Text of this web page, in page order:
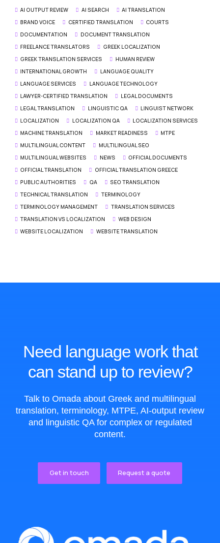
AI OUTPUT REVIEW AI SEARCH
AI TRANSLATION
BRAND VOICE
CERTIFIED TRANSLATION
COURTS
DOCUMENTATION
DOCUMENT TRANSLATION
FREELANCE TRANSLATORS
GREEK LOCALIZATION
GREEK TRANSLATION SERVICES
HUMAN REVIEW
INTERNATIONAL GROWTH
LANGUAGE QUALITY
LANGUAGE SERVICES
LANGUAGE TECHNOLOGY
LAWYER-CERTIFIED TRANSLATION
LEGAL DOCUMENTS
LEGAL TRANSLATION
LINGUISTIC QA
LINGUIST NETWORK
LOCALIZATION
LOCALIZATION QA
LOCALIZATION SERVICES
MACHINE TRANSLATION
MARKET READINESS
MTPE
MULTILINGUAL CONTENT
MULTILINGUAL SEO
MULTILINGUAL WEBSITES
NEWS
OFFICIAL DOCUMENTS
OFFICIAL TRANSLATION
OFFICIAL TRANSLATION GREECE
PUBLIC AUTHORITIES
QA
SEO TRANSLATION
TECHNICAL TRANSLATION
TERMINOLOGY
TERMINOLOGY MANAGEMENT
TRANSLATION SERVICES
TRANSLATION VS LOCALIZATION
WEB DESIGN
WEBSITE LOCALIZATION
WEBSITE TRANSLATION
Need language work that
can stand up to review?
Talk to Omada about Greek and multilingual
translation, terminology, MTPE, AI-output review
and linguistic QA for complex or regulated
content.
Get in touch Request a quote